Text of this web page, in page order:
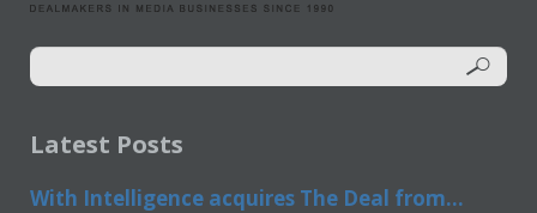
Latest Posts
With Intelligence acquires The Deal from...